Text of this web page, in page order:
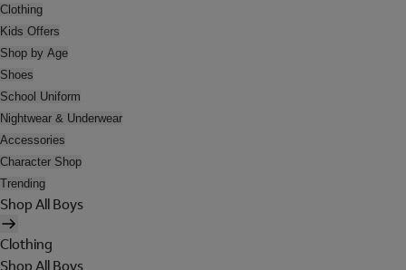
Clothing
Kids Offers
Shop by Age
Shoes
School Uniform
Nightwear & Underwear
Accessories
Character Shop
Trending
Shop All Boys
Clothing
Shop All Boys